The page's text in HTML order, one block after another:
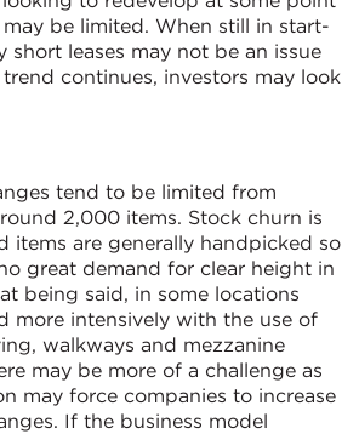
be limited. When still in start-
short leases may not be an issue
continues, investors may look
tend to be limited from
2,000 items. Stock churn is
items are generally handpicked so
great demand for clear height in
being said, in some locations
more intensively with the use of
walkways and mezzanine
may be more of a challenge as
may force companies to increase
If the business model